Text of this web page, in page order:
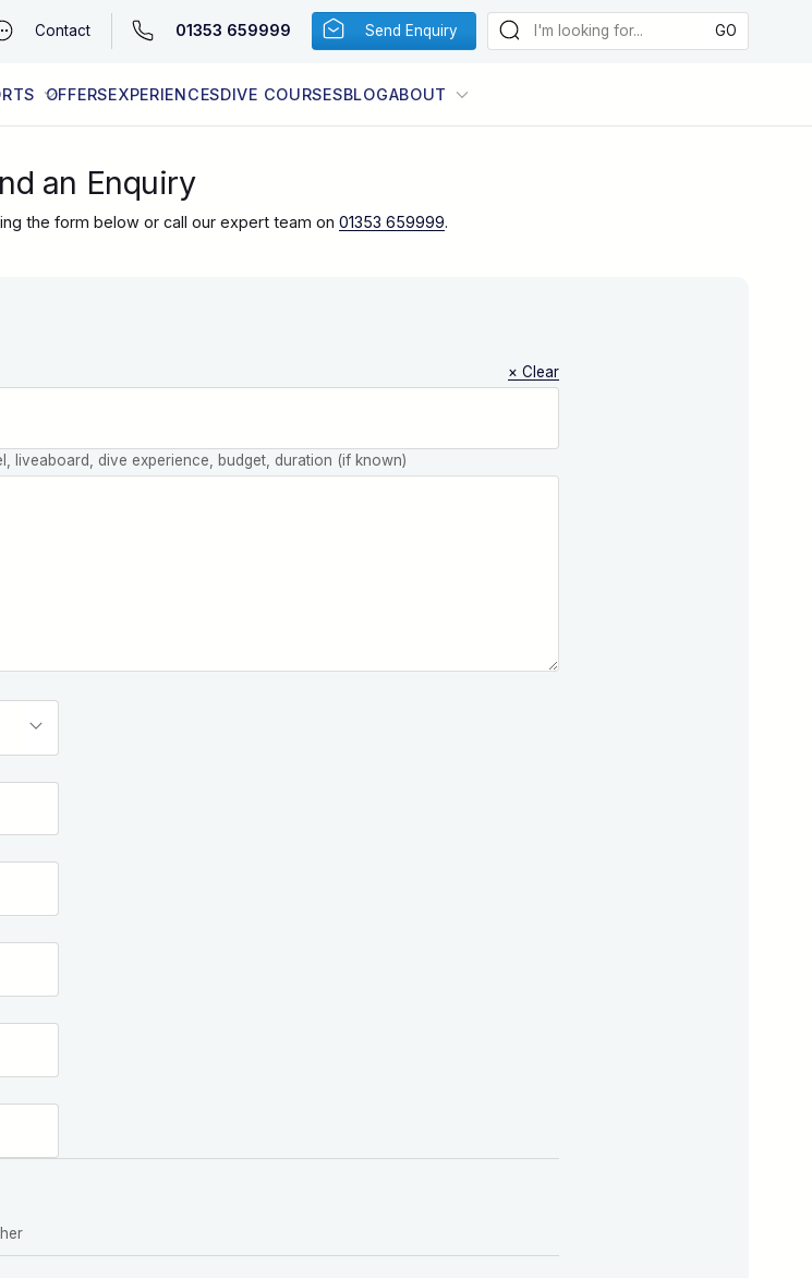
Contact 01353 659999 Send Enquiry
OFFERSEXPERIENCESDIVE COURSESBLOGABOUT
an Enquiry
the form below or call our expert team on 01353 659999.
× Clear
liveaboard, dive experience, budget, duration (if known)